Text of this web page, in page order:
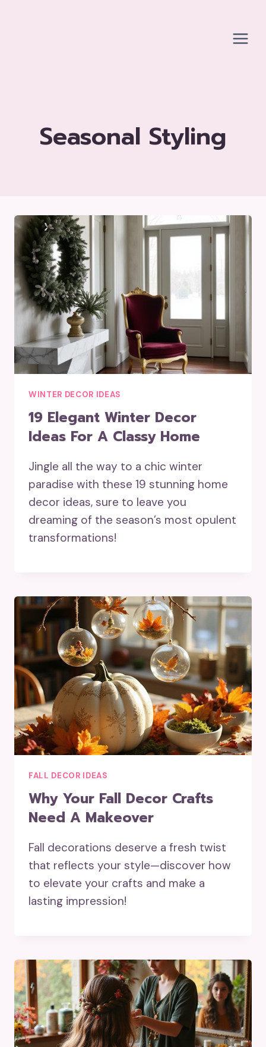
Seasonal Styling
WINTER DECOR IDEAS
19 Elegant Winter Decor
Ideas For A Classy Home
Jingle all the way to a chic winter
paradise with these 19 stunning home
decor ideas, sure to leave you
dreaming of the season’s most opulent
transformations!
FALL DECOR IDEAS
Why Your Fall Decor Crafts
Need A Makeover
Fall decorations deserve a fresh twist
that reflects your style—discover how
to elevate your crafts and make a
lasting impression!